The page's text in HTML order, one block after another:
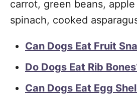
carrot, green beans,
spinach, cooked
Can Dogs Eat Fruit
Do Dogs Eat Rib
Can Dogs Eat Egg